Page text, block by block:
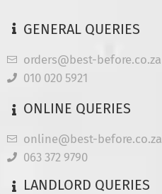
GENERAL QUERIES
orders@best-before.co.za
010 020 5921
ONLINE QUERIES
online@best-before.co.za
063 372 9790
LANDLORD QUERIES